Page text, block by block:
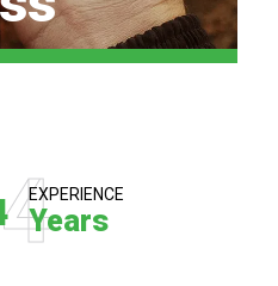
Out More
EXPERIENCE
Years